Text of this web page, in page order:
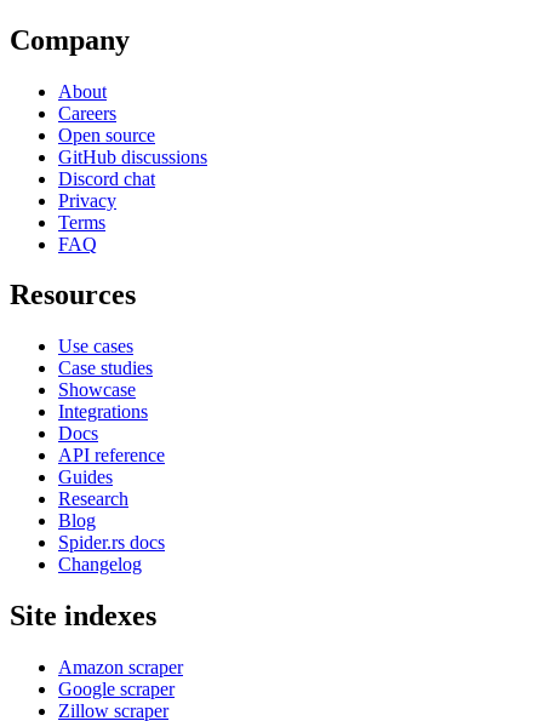
Company
About
Careers
Open source
GitHub discussions
Discord chat
Privacy
Terms
FAQ
Resources
Use cases
Case studies
Showcase
Integrations
Docs
API reference
Guides
Research
Blog
Spider.rs docs
Changelog
Site indexes
Amazon scraper
Google scraper
Zillow scraper